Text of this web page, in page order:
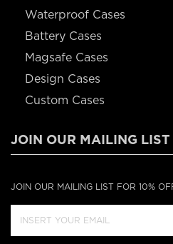
Waterproof Cases
Battery Cases
Magsafe Cases
Design Cases
Custom Cases
JOIN OUR MAILING LIST
JOIN OUR MAILING LIST FOR 10%